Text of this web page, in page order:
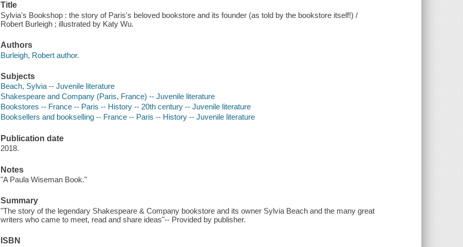
Title
Sylvia's Bookshop : the story of Paris's beloved bookstore and its founder (as told by the bookstore itself!) /
Robert Burleigh ; illustrated by Katy Wu.
Authors
Burleigh, Robert author.
Subjects
Beach, Sylvia -- Juvenile literature
Shakespeare and Company (Paris, France) -- Juvenile literature
Bookstores -- France -- Paris -- History -- 20th century -- Juvenile literature
Booksellers and bookselling -- France -- Paris -- History -- Juvenile literature
Publication date
2018.
Notes
"A Paula Wiseman Book."
Summary
"The story of the legendary Shakespeare & Company bookstore and its owner Sylvia Beach and the many great
writers who came to meet, read and share ideas"-- Provided by publisher.
ISBN